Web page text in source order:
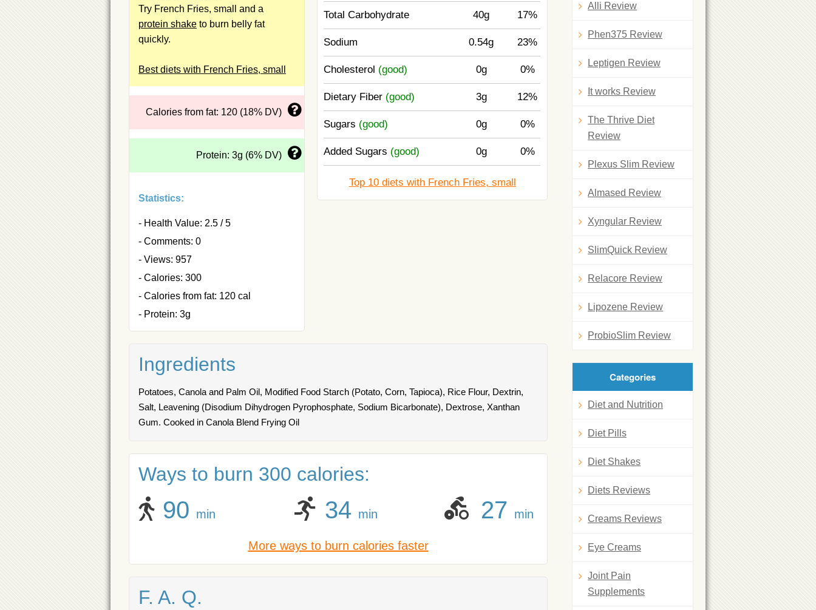
Try French Fries, small and a
protein shake to burn belly fat
quickly.
Best diets with French Fries, small
Calories from fat: 120 (18% DV)
Protein: 3g (6% DV)
Statistics:
- Health Value: 2.5 / 5
- Comments: 0
- Views: 957
- Calories: 300
- Calories from fat: 120 cal
- Protein: 3g
Total Carbohydrate 40g 17%
Sodium 0.54g 23%
Cholesterol (good) 0g 0%
Dietary Fiber (good) 3g 12%
Sugars (good) 0g 0%
Added Sugars (good) 0g 0%
Top 10 diets with French Fries, small
Ingredients
Potatoes, Canola and Palm Oil, Modified Food Starch (Potato, Corn, Tapioca), Rice Flour, Dextrin,
Salt, Leavening (Disodium Dihydrogen Pyrophosphate, Sodium Bicarbonate), Dextrose, Xanthan
Gum. Cooked in Canola Blend Frying Oil
Ways to burn 300 calories:
90 min 34 min 27 min
More ways to burn calories faster
F. A. Q.
Alli Review
Phen375 Review
Leptigen Review
It works Review
The Thrive Diet
Review
Plexus Slim Review
Almased Review
Xyngular Review
SlimQuick Review
Relacore Review
Lipozene Review
ProbioSlim Review
Categories
Diet and Nutrition
Diet Pills
Diet Shakes
Diets Reviews
Creams Reviews
Eye Creams
Joint Pain
Supplements